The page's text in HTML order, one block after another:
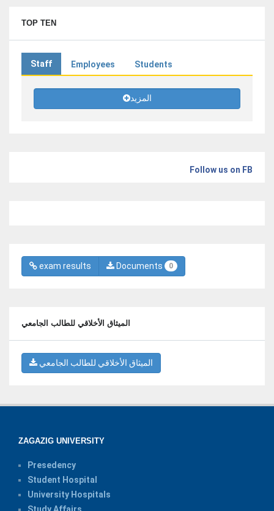
TOP TEN
Staff Employees Students
المزيد
Follow us on FB
exam results Documents 0
الميثاق الأخلاقي للطالب الجامعي
الميثاق الأخلاقي للطالب الجامعي
ZAGAZIG UNIVERSITY
Presedency
Student Hospital
University Hospitals